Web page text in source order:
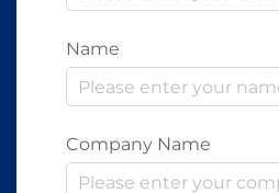
Name
Company Name